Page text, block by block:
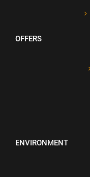
OFFERS
ENVIRONMENT